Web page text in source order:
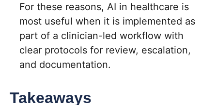
For these reasons, AI in healthcare is
most useful when it is implemented as
part of a clinician-led workflow with
clear protocols for review, escalation,
and documentation.
Takeaways